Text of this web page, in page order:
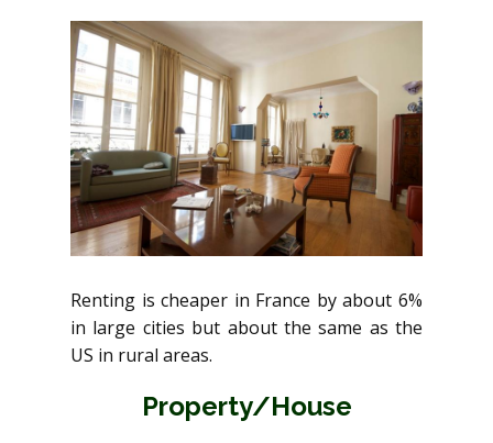
Renting is cheaper in France by about 6%
in large cities but about the same as the
US in rural areas.
Property/House